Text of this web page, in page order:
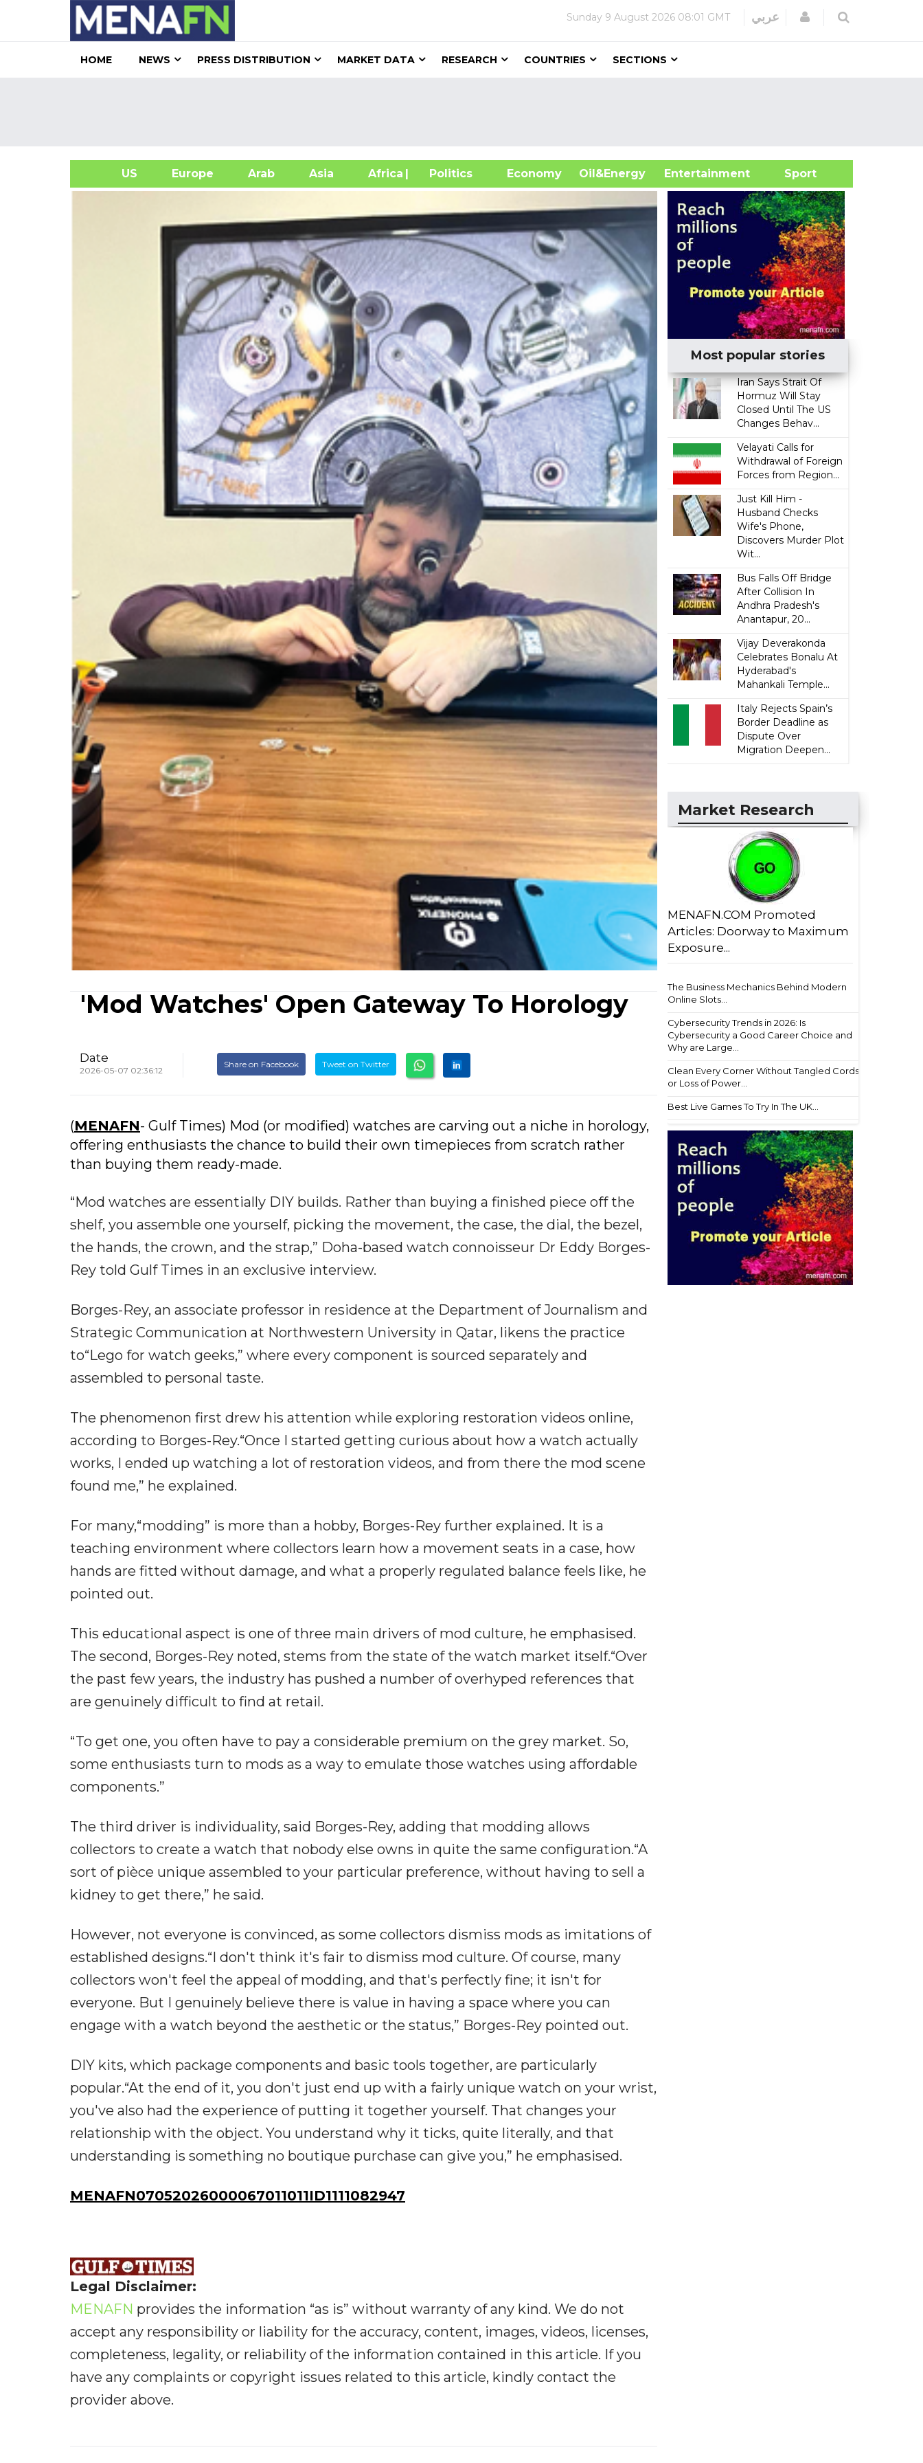
Sunday 9 August 2026 08:01 GMT عربي Login
HOME NEWS PRESS DISTRIBUTION MARKET DATA RESEARCH COUNTRIES SECTIONS
US Europe Arab Asia Africa| Politics Economy Oil&Energy
Entertainment Sport
'Mod Watches' Open Gateway To Horology
Date
2026-05-07 02:36:12
Share on Facebook Tweet on Twitter
(MENAFN- Gulf Times) Mod (or modified) watches are carving out a niche in horology,
offering enthusiasts the chance to build their own timepieces from scratch rather
than buying them ready-made.
“Mod watches are essentially DIY builds. Rather than buying a finished piece off the
shelf, you assemble one yourself, picking the movement, the case, the dial, the bezel,
the hands, the crown, and the strap,” Doha-based watch connoisseur Dr Eddy Borges-
Rey told Gulf Times in an exclusive interview.
Borges-Rey, an associate professor in residence at the Department of Journalism and
Strategic Communication at Northwestern University in Qatar, likens the practice
to“Lego for watch geeks,” where every component is sourced separately and
assembled to personal taste.
The phenomenon first drew his attention while exploring restoration videos online,
according to Borges-Rey.“Once I started getting curious about how a watch actually
works, I ended up watching a lot of restoration videos, and from there the mod scene
found me,” he explained.
For many,“modding” is more than a hobby, Borges-Rey further explained. It is a
teaching environment where collectors learn how a movement seats in a case, how
hands are fitted without damage, and what a properly regulated balance feels like, he
pointed out.
This educational aspect is one of three main drivers of mod culture, he emphasised.
The second, Borges-Rey noted, stems from the state of the watch market itself.“Over
the past few years, the industry has pushed a number of overhyped references that
are genuinely difficult to find at retail.
“To get one, you often have to pay a considerable premium on the grey market. So,
some enthusiasts turn to mods as a way to emulate those watches using affordable
components.”
The third driver is individuality, said Borges-Rey, adding that modding allows
collectors to create a watch that nobody else owns in quite the same configuration.“A
sort of pièce unique assembled to your particular preference, without having to sell a
kidney to get there,” he said.
However, not everyone is convinced, as some collectors dismiss mods as imitations of
established designs.“I don't think it's fair to dismiss mod culture. Of course, many
collectors won't feel the appeal of modding, and that's perfectly fine; it isn't for
everyone. But I genuinely believe there is value in having a space where you can
engage with a watch beyond the aesthetic or the status,” Borges-Rey pointed out.
DIY kits, which package components and basic tools together, are particularly
popular.“At the end of it, you don't just end up with a fairly unique watch on your wrist,
you've also had the experience of putting it together yourself. That changes your
relationship with the object. You understand why it ticks, quite literally, and that
understanding is something no boutique purchase can give you,” he emphasised.
MENAFN07052026000067011011ID1111082947
Legal Disclaimer:
MENAFN provides the information “as is” without warranty of any kind. We do not
accept any responsibility or liability for the accuracy, content, images, videos, licenses,
completeness, legality, or reliability of the information contained in this article. If you
have any complaints or copyright issues related to this article, kindly contact the
provider above.
Most popular stories
Iran Says Strait Of
Hormuz Will Stay
Closed Until The US
Changes Behav...
Velayati Calls for
Withdrawal of Foreign
Forces from Region...
Just Kill Him -
Husband Checks
Wife's Phone,
Discovers Murder Plot
Wit...
Bus Falls Off Bridge
After Collision In
Andhra Pradesh's
Anantapur, 20...
Vijay Deverakonda
Celebrates Bonalu At
Hyderabad's
Mahankali Temple...
Italy Rejects Spain’s
Border Deadline as
Dispute Over
Migration Deepen...
Market Research
MENAFN.COM Promoted
Articles: Doorway to Maximum
Exposure...
The Business Mechanics Behind Modern
Online Slots...
Cybersecurity Trends in 2026: Is
Cybersecurity a Good Career Choice and
Why are Large...
Clean Every Corner Without Tangled Cords
or Loss of Power...
Best Live Games To Try In The UK...